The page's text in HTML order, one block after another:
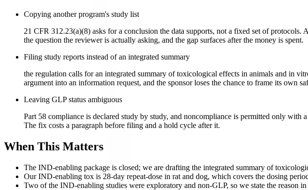
Copying another program's study list
21 CFR 312.23(a)(8) asks for a conclusion the data supports, not a fixed set of
the question the reviewer is actually asking, and the gap surfaces after the money is spent.
Filing study reports instead of an integrated summary
the regulation calls for an integrated summary of toxicological effects in animals and in
argument into an information request, and the sponsor loses the chance to frame its own
Leaving GLP status ambiguous
Part 58 compliance is declared study by study, and noncompliance is permitted only with
The fix costs a paragraph before filing and a hold cycle after it.
When This Matters
The IND-enabling package is closed; we are drafting the integrated summary of
Our IND-enabling tox is 28-day repeat-dose in rat and dog, which covers the dosing
Two of the IND-enabling studies were exploratory and non-GLP, so we state the reason